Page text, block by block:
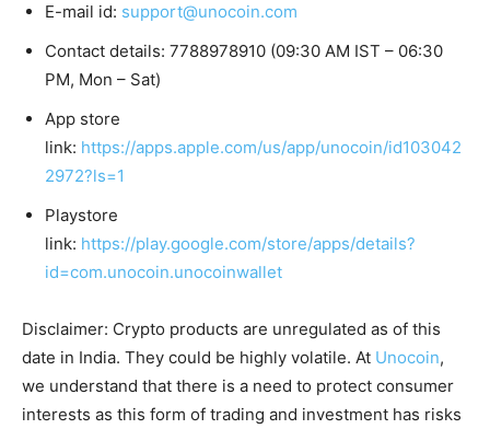
E-mail id: support@unocoin.com
Contact details: 7788978910 (09:30 AM IST – 06:30
PM, Mon – Sat)
App store
link: https://apps.apple.com/us/app/unocoin/id103042
2972?ls=1
Playstore
link: https://play.google.com/store/apps/details?
id=com.unocoin.unocoinwallet
Disclaimer: Crypto products are unregulated as of this
date in India. They could be highly volatile. At Unocoin,
we understand that there is a need to protect consumer
interests as this form of trading and investment has risks